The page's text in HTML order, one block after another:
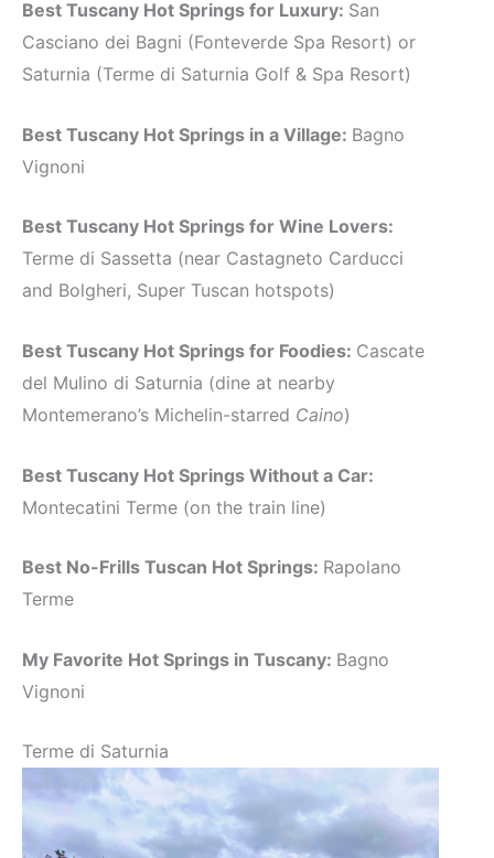
Best Tuscany Hot Springs for Luxury: San
Casciano dei Bagni (Fonteverde Spa Resort) or
Saturnia (Terme di Saturnia Golf & Spa Resort)
Best Tuscany Hot Springs in a Village: Bagno
Vignoni
Best Tuscany Hot Springs for Wine Lovers:
Terme di Sassetta (near Castagneto Carducci
and Bolgheri, Super Tuscan hotspots)
Best Tuscany Hot Springs for Foodies: Cascate
del Mulino di Saturnia (dine at nearby
Montemerano’s Michelin-starred Caino)
Best Tuscany Hot Springs Without a Car:
Montecatini Terme (on the train line)
Best No-Frills Tuscan Hot Springs: Rapolano
Terme
My Favorite Hot Springs in Tuscany: Bagno
Vignoni
Terme di Saturnia